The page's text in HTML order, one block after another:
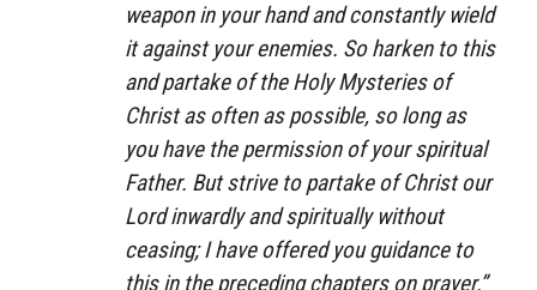
weapon in your hand and constantly wield
it against your enemies. So harken to this
and partake of the Holy Mysteries of
Christ as often as possible, so long as
you have the permission of your spiritual
Father. But strive to partake of Christ our
Lord inwardly and spiritually without
ceasing; I have offered you guidance to
this in the preceding chapters on prayer.”